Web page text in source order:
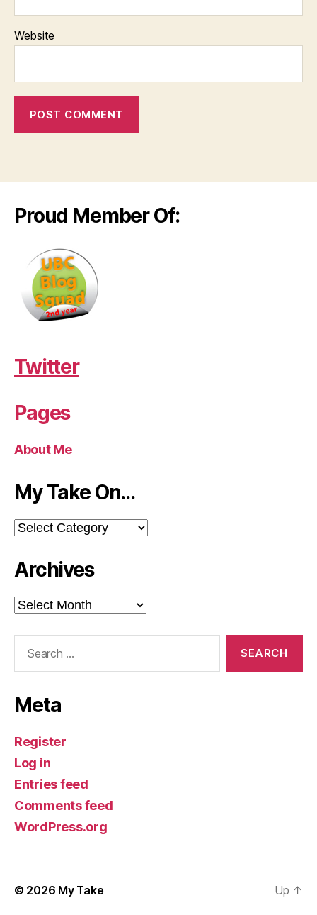
Website
Proud Member Of:
Twitter
Pages
About Me
My Take On…
My
Take
Archives
Archives
Meta
Register
Log in
Entries feed
Comments feed
WordPress.org
© 2026 My Take Up ↑